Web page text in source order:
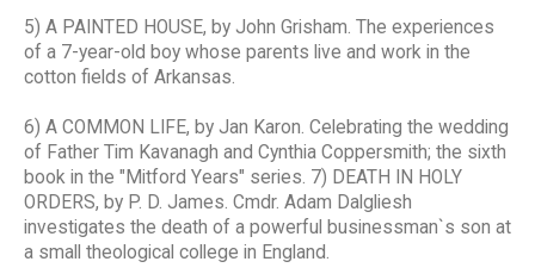
5) A PAINTED HOUSE, by John Grisham. The experiences
of a 7-year-old boy whose parents live and work in the
cotton fields of Arkansas.
6) A COMMON LIFE, by Jan Karon. Celebrating the wedding
of Father Tim Kavanagh and Cynthia Coppersmith; the sixth
book in the "Mitford Years" series. 7) DEATH IN HOLY
ORDERS, by P. D. James. Cmdr. Adam Dalgliesh
investigates the death of a powerful businessman`s son at
a small theological college in England.